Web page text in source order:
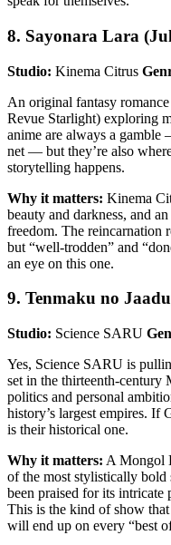
8. Sayonara Lara
Studio: Kinema Citrus
An original fantasy
Revue Starlight) exploring
anime are always a gamble
net — but they’re also
storytelling happens.
Why it matters: Kinema
beauty and darkness, and
freedom. The reincarnation
but “well-trodden” and
an eye on this one.
9. Tenmaku no
Studio: Science SARU
Yes, Science SARU is
set in the thirteenth-
politics and personal
history’s largest empires. If
is their historical one.
Why it matters: A Mongol
of the most stylistically bold
been praised for its
This is the kind of show
will end up on every “best